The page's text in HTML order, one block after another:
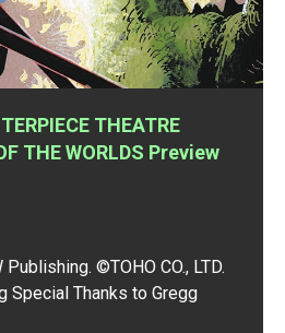
THEATRE
THE WORLDS Preview
©TOHO CO., LTD.
Special Thanks to Gregg